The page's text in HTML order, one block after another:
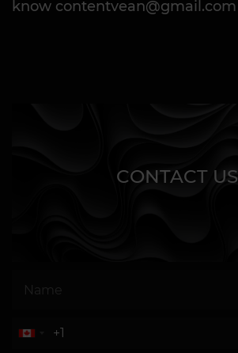
know contentvean@gmail.com
CONTACT US